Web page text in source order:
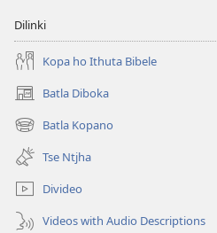
Dilinki
Kopa ho Ithuta Bibele
Batla Diboka
(opens
new
window)
Batla Kopano
(opens
new
window)
Tse Ntjha
Divideo
Videos with Audio Descriptions